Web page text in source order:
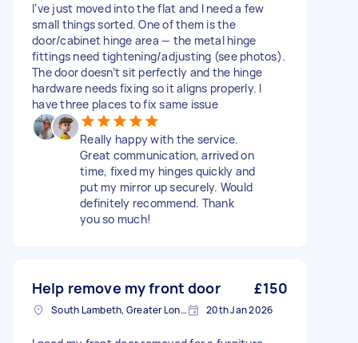
I’ve just moved into the flat and I need a few
small things sorted. One of them is the
door/cabinet hinge area — the metal hinge
fittings need tightening/adjusting (see photos).
The door doesn’t sit perfectly and the hinge
hardware needs fixing so it aligns properly. I
have three places to fix same issue
Really happy with the service.
Great communication, arrived on
time, fixed my hinges quickly and
put my mirror up securely. Would
definitely recommend. Thank
you so much!
Help remove my front door £150
South Lambeth, Greater London, SW8 20th Jan 2026